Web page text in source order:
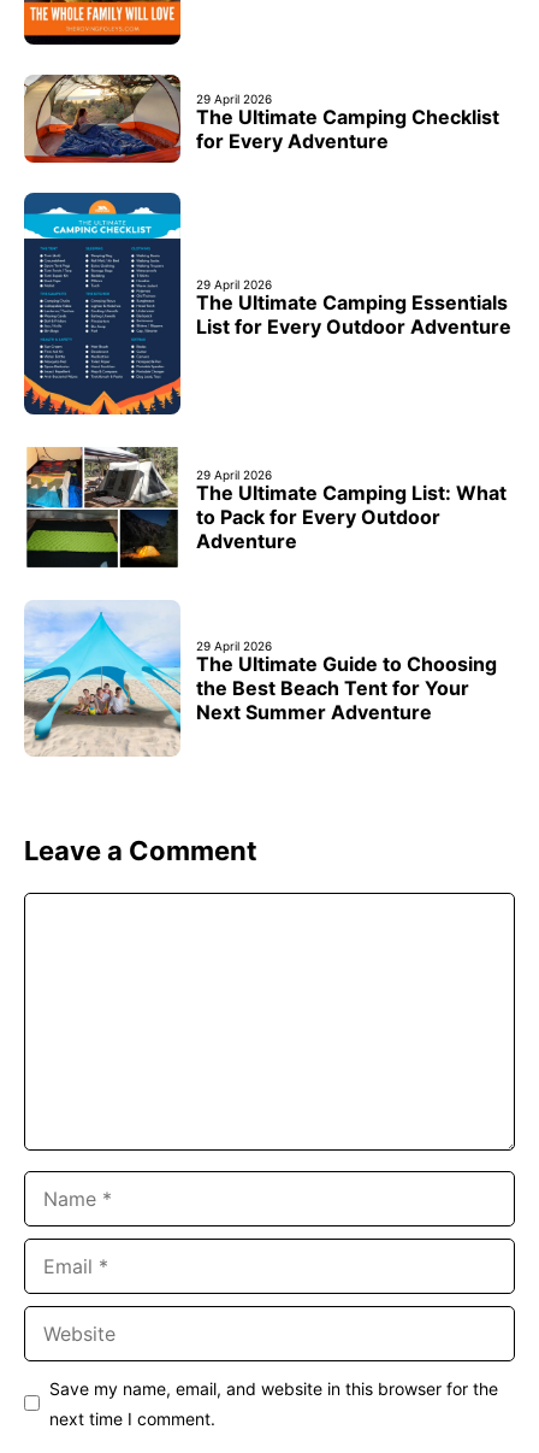
29 April 2026
The Ultimate Camping Checklist
for Every Adventure
29 April 2026
The Ultimate Camping Essentials
List for Every Outdoor Adventure
29 April 2026
The Ultimate Camping List: What
to Pack for Every Outdoor
Adventure
29 April 2026
The Ultimate Guide to Choosing
the Best Beach Tent for Your
Next Summer Adventure
Leave a Comment
Save my name, email, and website in this browser for the
next time I comment.